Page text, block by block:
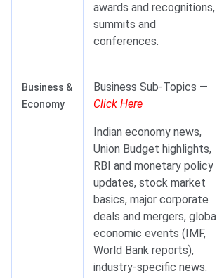
awards and recognitions,
summits and
conferences.
Business &
Economy
Business Sub-Topics —
Click Here
Indian economy news,
Union Budget highlights,
RBI and monetary policy
updates, stock market
basics, major corporate
deals and mergers, global
economic events (IMF,
World Bank reports),
industry-specific news.